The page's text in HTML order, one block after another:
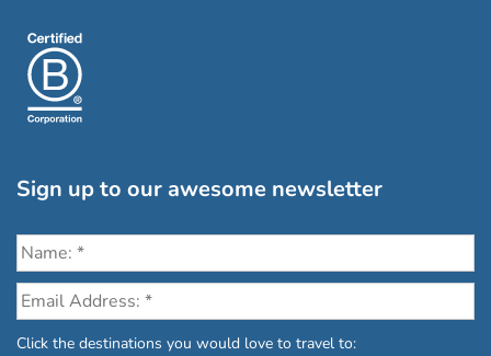
Sign up to our awesome newsletter
Click the destinations you would love to travel to: